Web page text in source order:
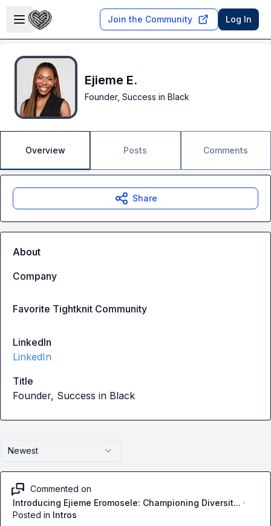
Open sidebar
Join the Community Log In
Ejieme E.
Founder, Success in Black
Overview Posts Comments
Newest
Commented on
Introducing Ejieme Eromosele: Championing Diversit... ·
Posted in Intros
Share
About
Company
Favorite Tightknit Community
LinkedIn
LinkedIn
Title
Founder, Success in Black